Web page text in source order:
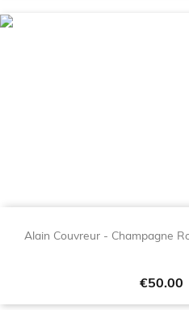
Alain Couvreur - Champagne
Price
€50.00